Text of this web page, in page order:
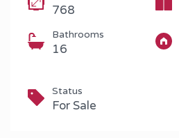
768
Bathrooms
16
Status
For Sale